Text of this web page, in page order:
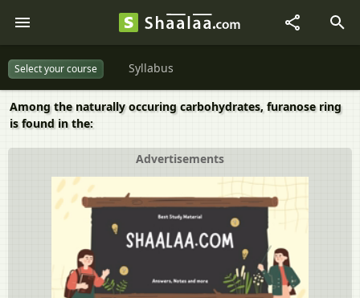
Select your course Syllabus
Among the naturally occuring carbohydrates, furanose ring
is found in the:
Advertisements